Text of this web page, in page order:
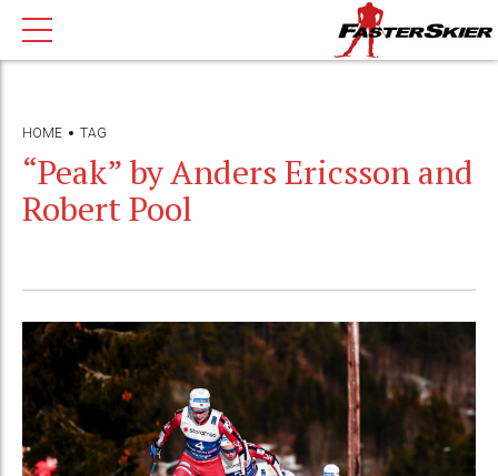
HOME TAG
“Peak” by Anders Ericsson and
Robert Pool